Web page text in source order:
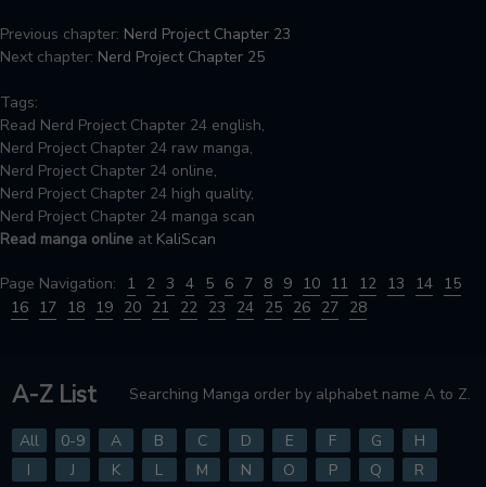
Previous chapter: Nerd Project Chapter 23
Next chapter: Nerd Project Chapter 25
Tags:
Read Nerd Project Chapter 24 english,
Nerd Project Chapter 24 raw manga,
Nerd Project Chapter 24 online,
Nerd Project Chapter 24 high quality,
Nerd Project Chapter 24 manga scan
Read manga online at KaliScan
Page Navigation: 1 2 3 4 5 6 7 8 9 10 11 12 13 14 15
16 17 18 19 20 21 22 23 24 25 26 27 28
A-Z List Searching Manga order by alphabet name A to Z.
All 0-9 A B C D E F G
H
I
J K L M N O P Q R